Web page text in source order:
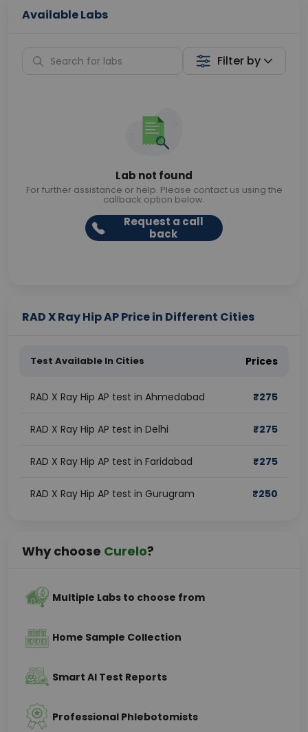
Available Labs
Filter by
Lab not found
For further assistance or help. Please contact us using the
callback option below.
Request a call
back
RAD X Ray Hip AP Price in Different Cities
Test Available In Cities Prices
RAD X Ray Hip AP test in Ahmedabad ₹275
RAD X Ray Hip AP test in Delhi ₹275
RAD X Ray Hip AP test in Faridabad ₹275
RAD X Ray Hip AP test in Gurugram ₹250
Why choose Curelo?
Multiple Labs to choose from
Home Sample Collection
Smart AI Test Reports
Professional Phlebotomists